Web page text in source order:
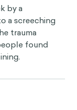
by a
a screeching
trauma
found